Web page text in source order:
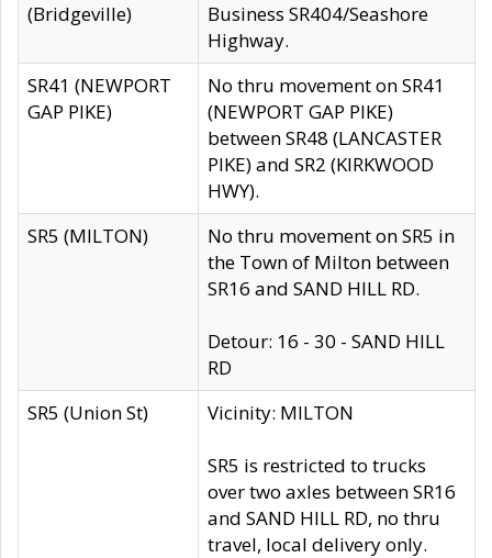
(Bridgeville)
Business SR404/Seashore
Highway.
SR41 (NEWPORT
GAP PIKE)
No thru movement on SR41
(NEWPORT GAP PIKE)
between SR48 (LANCASTER
PIKE) and SR2 (KIRKWOOD
HWY).
SR5 (MILTON)
No thru movement on SR5 in
the Town of Milton between
SR16 and SAND HILL RD.
Detour: 16 - 30 - SAND HILL
RD
SR5 (Union St)
Vicinity: MILTON
SR5 is restricted to trucks
over two axles between SR16
and SAND HILL RD, no thru
travel, local delivery only.